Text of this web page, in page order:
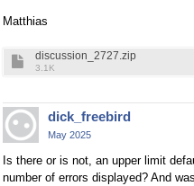
Matthias
discussion_2727.zip
3.1K
dick_freebird
May 2025
Is there or is not, an upper limit
number of errors displayed? And